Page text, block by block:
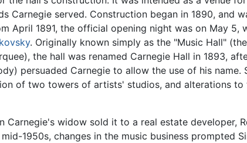
Carnegie served. Construction began in 1890, and
April 1891, the official opening night was on May
. Originally known simply as the "Music Hall"
the hall was renamed Carnegie Hall in 1893,
persuaded Carnegie to allow the use of his name.
of two towers of artists' studios, and alterations
widow sold it to a real estate developer,
1950s, changes in the music business prompted